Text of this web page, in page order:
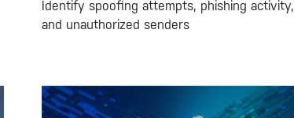
Identify spoofing attempts, phishing activity,
and unauthorized senders